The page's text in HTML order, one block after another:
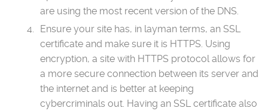
are using the most recent version of the DNS.
Ensure your site has, in layman terms, an SSL
certificate and make sure it is HTTPS. Using
encryption, a site with HTTPS protocol allows for
a more secure connection between its server and
the internet and is better at keeping
cybercriminals out. Having an SSL certificate also